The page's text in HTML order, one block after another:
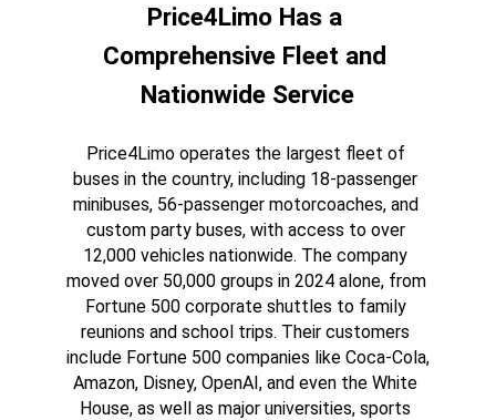
Price4Limo Has a
Comprehensive Fleet and
Nationwide Service
Price4Limo operates the largest fleet of
buses in the country, including 18-passenger
minibuses, 56-passenger motorcoaches, and
custom party buses, with access to over
12,000 vehicles nationwide. The company
moved over 50,000 groups in 2024 alone, from
Fortune 500 corporate shuttles to family
reunions and school trips. Their customers
include Fortune 500 companies like Coca-Cola,
Amazon, Disney, OpenAI, and even the White
House, as well as major universities, sports